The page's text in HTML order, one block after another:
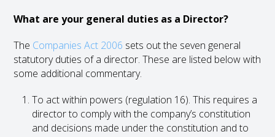
What are your general duties as a Director?
The Companies Act 2006 sets out the seven general
statutory duties of a director. These are listed below with
some additional commentary.
To act within powers (regulation 16). This requires a
director to comply with the company’s constitution
and decisions made under the constitution and to